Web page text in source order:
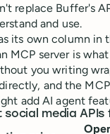
replace Buffer's
and use.
its own column
MCP server is
you writing
and the
add AI agent
media APIs